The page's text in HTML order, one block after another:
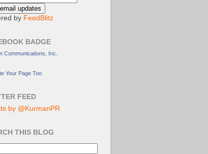
by FeedBlitz
BADGE
Communications, Inc.
Your Page Too
FEED
by @KurmanPR
THIS BLOG